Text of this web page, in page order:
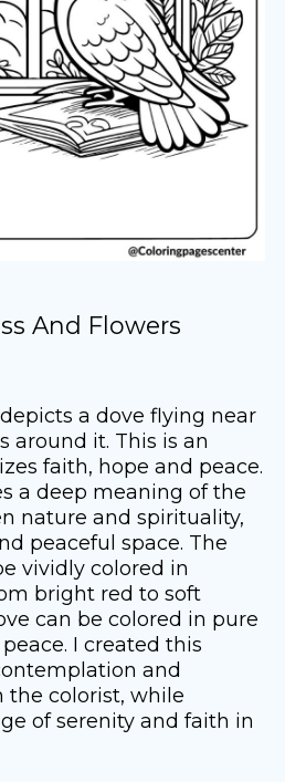
And Flowers
a dove flying near
around it. This is an
faith, hope and peace.
a deep meaning of the
nature and spirituality,
peaceful space. The
vividly colored in
bright red to soft
can be colored in pure
I created this
and
the colorist, while
of serenity and faith in